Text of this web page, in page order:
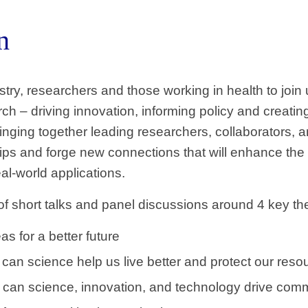
researchers and those working in health to join
– driving innovation, informing policy and
together leading researchers, collaborators,
and forge new connections that will enhance
world applications.
short talks and panel discussions around 4 key
for a better future
science help us live better and protect our
science, innovation, and technology drive